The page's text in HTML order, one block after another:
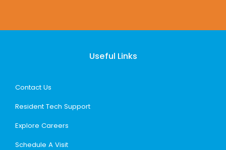
Useful Links
Contact Us
Resident Tech Support
Explore Careers
Schedule A Visit